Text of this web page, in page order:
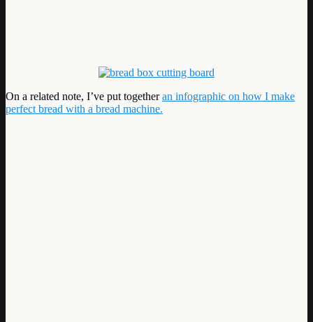
On a related note, I’ve put togetheran infographic on how I make
perfect bread with a bread machine.